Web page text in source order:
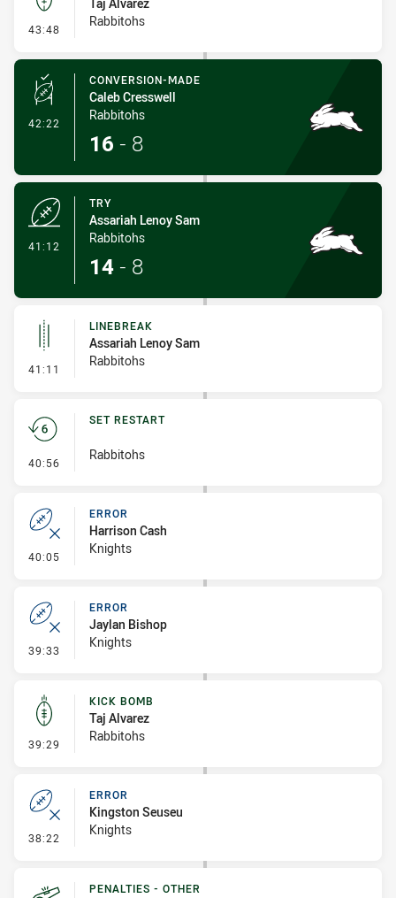
43:48 - Kick Bomb
Rabbitohs
42:22 - Conversion-Made
CONVERSION-MADE
Caleb Cresswell
Rabbitohs
16 - 8
41:12
TRY
Assariah Lenoy Sam
Rabbitohs
14 - 8
41:11 - Linebreak
LINEBREAK
Assariah Lenoy Sam
Rabbitohs
40:56 - Set Restart
SET RESTART
Rabbitohs
40:05 - Error
ERROR
Harrison Cash
Knights
39:33 - Error
ERROR
Jaylan Bishop
Knights
39:29 - Kick Bomb
KICK BOMB
Taj Alvarez
Rabbitohs
38:22 - Error
ERROR
Kingston Seuseu
Knights
PENALTIES - OTHER